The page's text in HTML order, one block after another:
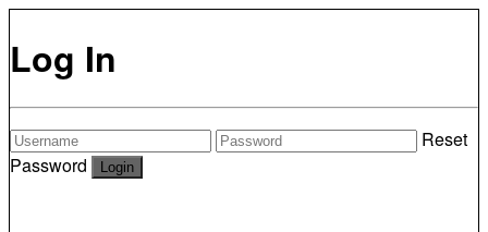
Log In
Reset
Password